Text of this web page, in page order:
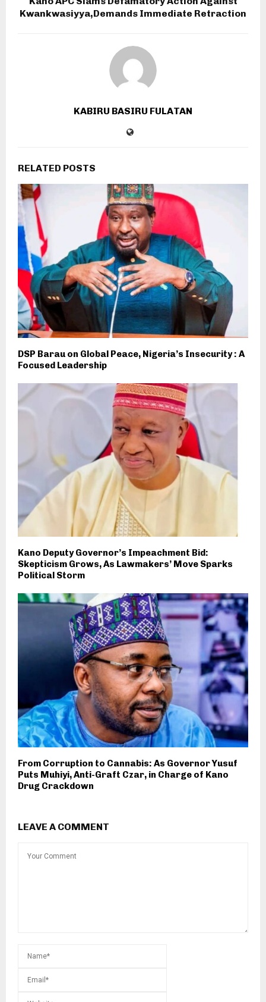
Kwankwasiyya,Demands Immediate Retraction
KABIRU BASIRU FULATAN
RELATED POSTS
DSP Barau on Global Peace, Nigeria’s Insecurity : A
Focused Leadership
Kano Deputy Governor’s Impeachment Bid:
Skepticism Grows, As Lawmakers’ Move Sparks
Political Storm
From Corruption to Cannabis: As Governor Yusuf
Puts Muhiyi, Anti-Graft Czar, in Charge of Kano
Drug Crackdown
LEAVE A COMMENT